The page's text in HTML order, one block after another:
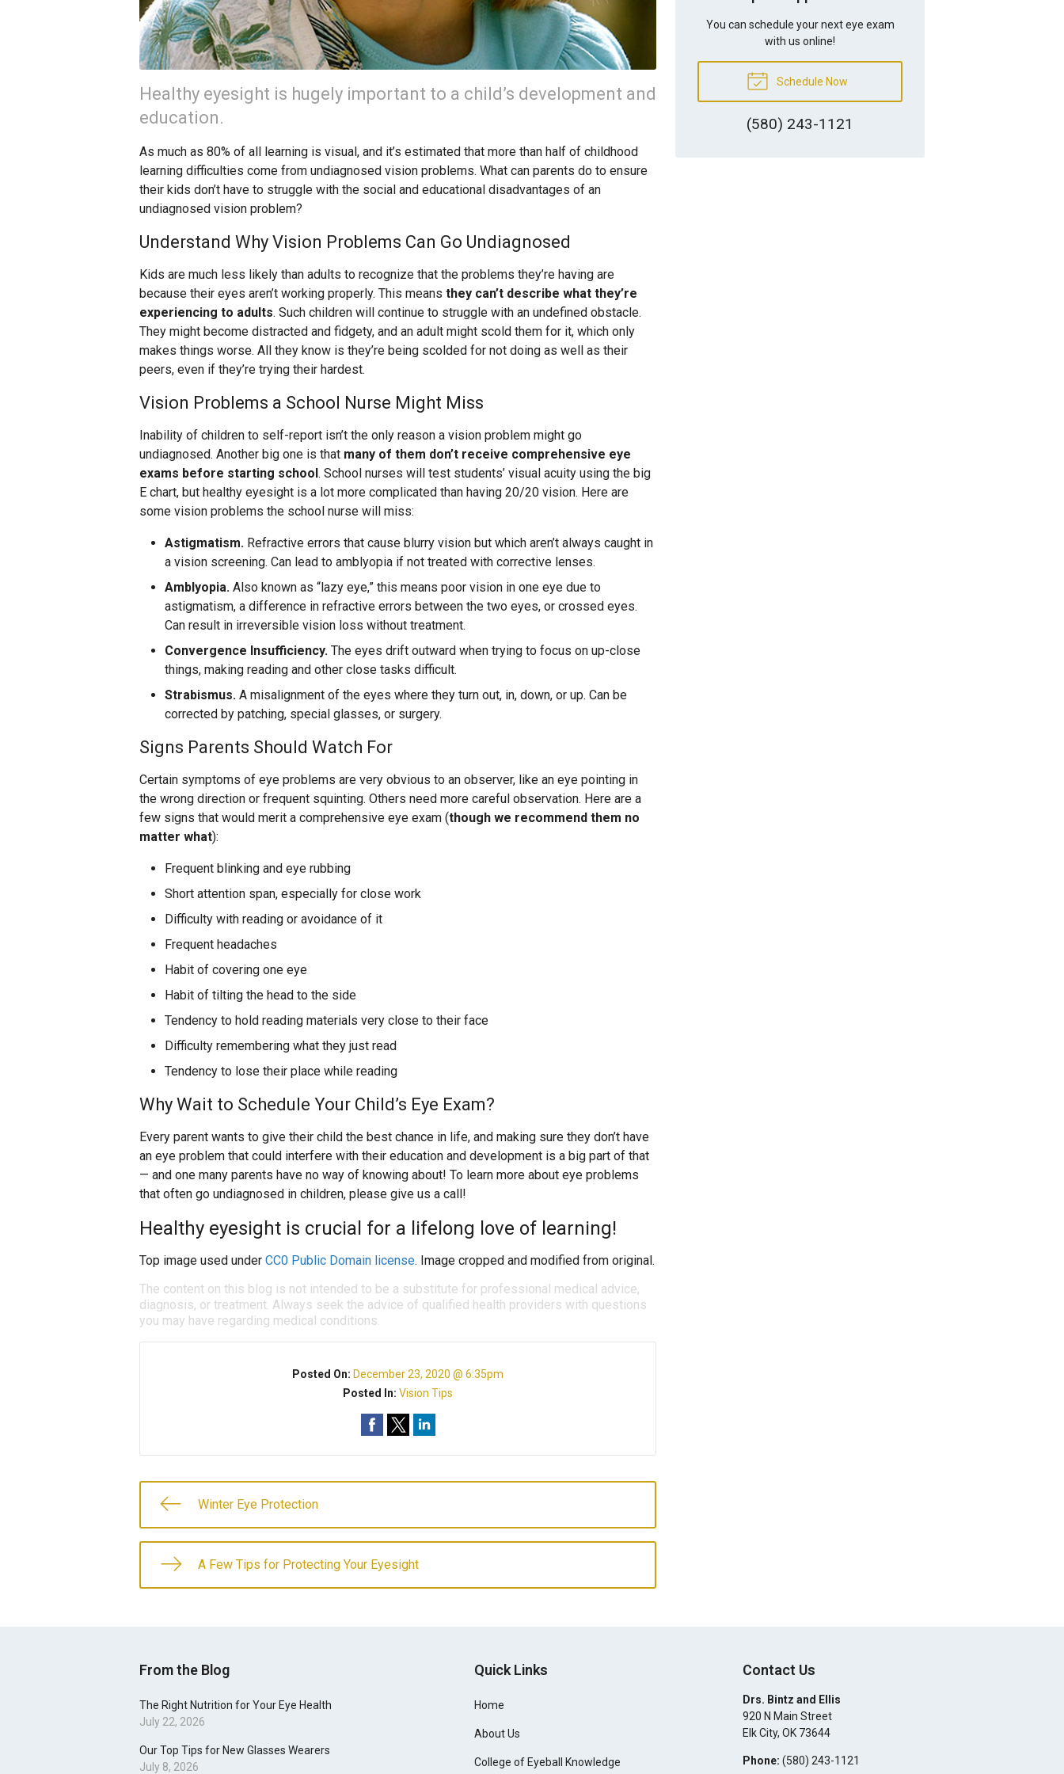
Healthy eyesight is hugely important to a child’s development and
education.
As much as 80% of all learning is visual, and it’s estimated that more than half of childhood
learning difficulties come from undiagnosed vision problems. What can parents do to ensure
their kids don’t have to struggle with the social and educational disadvantages of an
undiagnosed vision problem?
Understand Why Vision Problems Can Go Undiagnosed
Kids are much less likely than adults to recognize that the problems they’re having are
because their eyes aren’t working properly. This means they can’t describe what they’re
experiencing to adults. Such children will continue to struggle with an undefined obstacle.
They might become distracted and fidgety, and an adult might scold them for it, which only
makes things worse. All they know is they’re being scolded for not doing as well as their
peers, even if they’re trying their hardest.
Vision Problems a School Nurse Might Miss
Inability of children to self-report isn’t the only reason a vision problem might go
undiagnosed. Another big one is that many of them don’t receive comprehensive eye
exams before starting school . School nurses will test students’ visual acuity using the big
E chart, but healthy eyesight is a lot more complicated than having 20/20 vision. Here are
some vision problems the school nurse will miss:
Astigmatism. Refractive errors that cause blurry vision but which aren’t always caught in
a vision screening. Can lead to amblyopia if not treated with corrective lenses.
Amblyopia. Also known as “lazy eye,” this means poor vision in one eye due to
astigmatism, a difference in refractive errors between the two eyes, or crossed eyes.
Can result in irreversible vision loss without treatment.
Convergence Insufficiency. The eyes drift outward when trying to focus on up-close
things, making reading and other close tasks difficult.
Strabismus. A misalignment of the eyes where they turn out, in, down, or up. Can be
corrected by patching, special glasses, or surgery.
Signs Parents Should Watch For
Certain symptoms of eye problems are very obvious to an observer, like an eye pointing in
the wrong direction or frequent squinting. Others need more careful observation. Here are a
few signs that would merit a comprehensive eye exam (though we recommend them no
matter what):
Frequent blinking and eye rubbing
Short attention span, especially for close work
Difficulty with reading or avoidance of it
Frequent headaches
Habit of covering one eye
Habit of tilting the head to the side
Tendency to hold reading materials very close to their face
Difficulty remembering what they just read
Tendency to lose their place while reading
Why Wait to Schedule Your Child’s Eye Exam?
Every parent wants to give their child the best chance in life, and making sure they don’t have
an eye problem that could interfere with their education and development is a big part of that
— and one many parents have no way of knowing about! To learn more about eye problems
that often go undiagnosed in children, please give us a call!
Healthy eyesight is crucial for a lifelong love of learning!
Top image used under CC0 Public Domain license. Image cropped and modified from original.
The content on this blog is not intended to be a substitute for professional medical advice,
diagnosis, or treatment. Always seek the advice of qualified health providers with questions
you may have regarding medical conditions.
Posted On: December 23, 2020 @ 6:35pm
Posted In:Vision Tips
Winter Eye Protection
A Few Tips for Protecting Your Eyesight
You can schedule your next eye exam
with us online!
Schedule Now
(580) 243-1121
From the Blog
The Right Nutrition for Your Eye Health
July 22, 2026
Our Top Tips for New Glasses Wearers
July 8, 2026
Quick Links
Home
About Us
College of Eyeball Knowledge
Contact Us
Drs. Bintz and Ellis
920 N Main Street
Elk City, OK 73644
Phone: (580) 243-1121